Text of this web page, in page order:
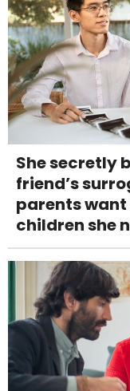
She secretly
friend’s
parents
children she